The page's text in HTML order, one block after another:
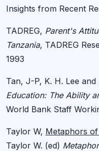
Insights from Recent
TADREG, Parent's
Tanzania, TADREG
1993
Tan, J-P, K. H. Lee and
Education: The Ability
World Bank Staff
Taylor W, Metaphors
Taylor W. (ed)